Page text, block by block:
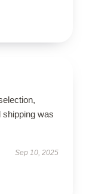
was
Sep 10, 2025